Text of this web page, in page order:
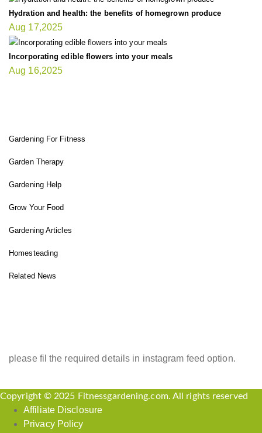
Hydration and health: the benefits of homegrown produce
Aug 17,2025
Incorporating edible flowers into your meals
Aug 16,2025
Gardening For Fitness
Garden Therapy
Gardening Help
Grow Your Food
Gardening Articles
Homesteading
Related News
please fil the required details in instagram feed option.
Copyright © 2025 Fitnessgardening.com. All rights reserved
Affiliate Disclosure
Privacy Policy